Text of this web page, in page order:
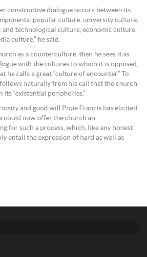
constructive dialogue occurs between its
popular culture, university culture,
technological culture, economic culture,
culture,” he said.
as a counterculture, then he sees it as
with the cultures to which it is opposed,
he calls a great “culture of encounter.” To
naturally from his call that the church
its “existential peripheries.”
and good will Pope Francis has elicited
could now offer the church an
for such a process, which, like any honest
entail the expression of hard as well as